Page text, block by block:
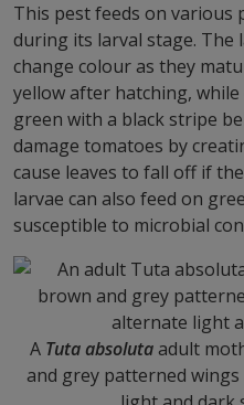
This pest feeds on various
during its larval stage. The
change colour as they
yellow after hatching,
green with a black stripe
damage tomatoes by
cause leaves to fall off if
larvae can also feed on
susceptible to microbial
A Tuta absolutaadult
and grey patterned